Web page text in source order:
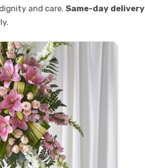
and care. Same-day delivery